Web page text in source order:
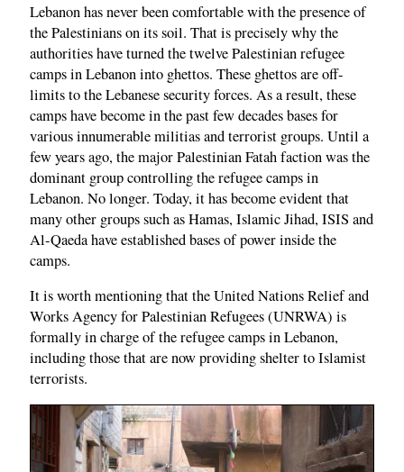
Lebanon has never been comfortable with the presence of
the Palestinians on its soil. That is precisely why the
authorities have turned the twelve Palestinian refugee
camps in Lebanon into ghettos. These ghettos are off-
limits to the Lebanese security forces. As a result, these
camps have become in the past few decades bases for
various innumerable militias and terrorist groups. Until a
few years ago, the major Palestinian Fatah faction was the
dominant group controlling the refugee camps in
Lebanon. No longer. Today, it has become evident that
many other groups such as Hamas, Islamic Jihad, ISIS and
Al-Qaeda have established bases of power inside the
camps.
It is worth mentioning that the United Nations Relief and
Works Agency for Palestinian Refugees (UNRWA) is
formally in charge of the refugee camps in Lebanon,
including those that are now providing shelter to Islamist
terrorists.